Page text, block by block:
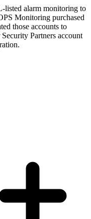
listed alarm monitoring to
Monitoring purchased
those accounts to
Partners account